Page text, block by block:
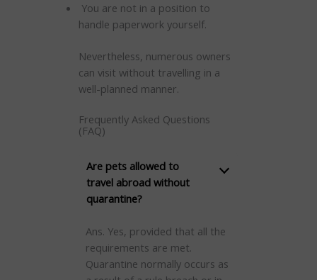
You are not in a position to
handle paperwork yourself.
Nevertheless, numerous owners
can visit without travelling in a
well-planned manner.
Frequently Asked Questions
(FAQ)
Are pets allowed to
travel abroad without
quarantine?
Ans. Yes, provided that all the
requirements are met.
Quarantine normally occurs as